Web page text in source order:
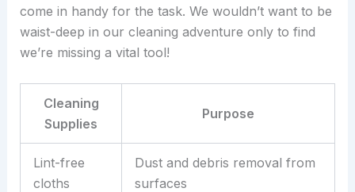
come in handy for the task. We wouldn’t want to be
waist-deep in our cleaning adventure only to find
we’re missing a vital tool!
Cleaning
Supplies
Purpose
Lint-free
cloths
Dust and debris removal from
surfaces